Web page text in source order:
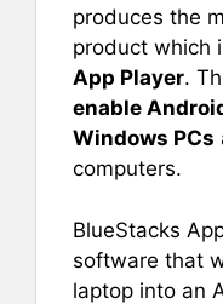
produces the
product which
App Player.
enable
Windows PCs
computers.
BlueStacks
software that
laptop into an